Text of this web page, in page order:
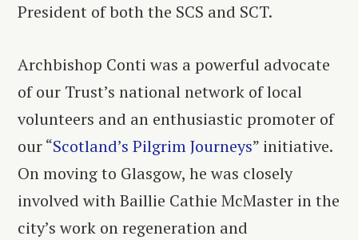
President of both the SCS and SCT.
Archbishop Conti was a powerful advocate
of our Trust’s national network of local
volunteers and an enthusiastic promoter of
our “Scotland’s Pilgrim Journeys” initiative.
On moving to Glasgow, he was closely
involved with Baillie Cathie McMaster in the
city’s work on regeneration and